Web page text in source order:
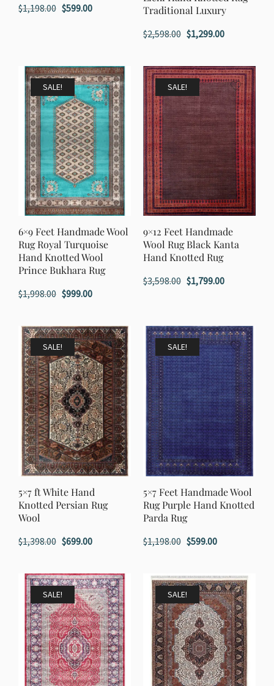
$1,198.00 Original
$599.00Current
Traditional Luxury
$2,598.00 Original
was:
$2,598.00.
$1,299.00Current
is:
$1,299.00.
SALE!
6×9 Feet Handmade Wool
Rug Royal Turquoise
Hand Knotted Wool
Prince Bukhara Rug
$1,998.00 Original
was:
$1,998.00.
$999.00Current
is:
$999.00.
SALE!
9×12 Feet Handmade
Wool Rug Black Kanta
Hand Knotted Rug
$3,598.00 Original
$3,598.00.
$1,799.00Current
$1,799.00.
SALE!
5×7 ft White Hand
Knotted Persian Rug
Wool
$1,398.00 Original
was:
$1,398.00.
$699.00Current
is:
$699.00.
SALE!
5×7 Feet Handmade Wool
Rug Purple Hand Knotted
Parda Rug
$1,198.00 Original
$1,198.00.
$599.00Current
$599.00.
SALE! SALE!